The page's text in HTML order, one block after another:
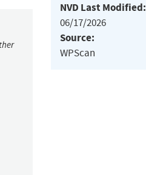
NVD Last Modified:
06/17/2026
Source:
WPScan